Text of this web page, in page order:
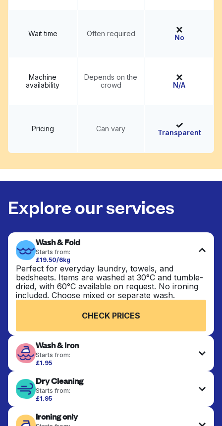
Wait time Often required No
Machine
availability
Depends on the
crowd
N/A
Pricing Can vary Transparent
Explore our services
Wash & Fold
Starts from:
£19.50/6kg
Perfect for everyday laundry, towels, and
bedsheets. Items are washed at 30°C and tumble-
dried, with 60°C available on request. No ironing
included. Choose mixed or separate wash.
CHECK PRICES
Wash & Iron
Starts from:
£1.95
ironed for a crisp, ready-to-wear finish. Ideal for
shirts, trousers, dresses, and everyday garments
that need an extra polish.
Dry Cleaning
Starts from:
£1.95
finished. Suitable for suits, dresses, coats, and
Ironing only